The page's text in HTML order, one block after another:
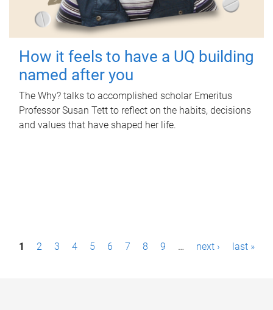
How it feels to have a UQ building
named after you
The Why? talks to accomplished scholar Emeritus
Professor Susan Tett to reflect on the habits, decisions
and values that have shaped her life.
P1 2 3 4 5 6 7 8 9 … next › last »